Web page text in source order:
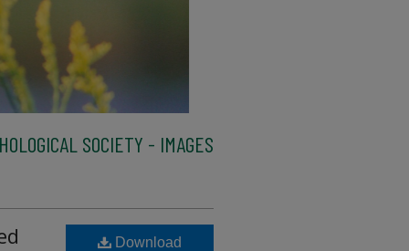
SOCIETY - IMAGES
Download